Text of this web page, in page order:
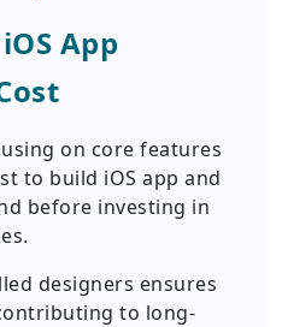
App
on core features
to build iOS app and
before investing in
designers ensures
to long-